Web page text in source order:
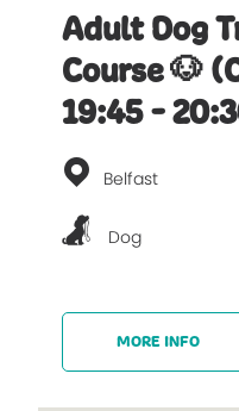
Adult Dog
Course 🐶
19:45 -
Belfast
Dog
MORE INFO